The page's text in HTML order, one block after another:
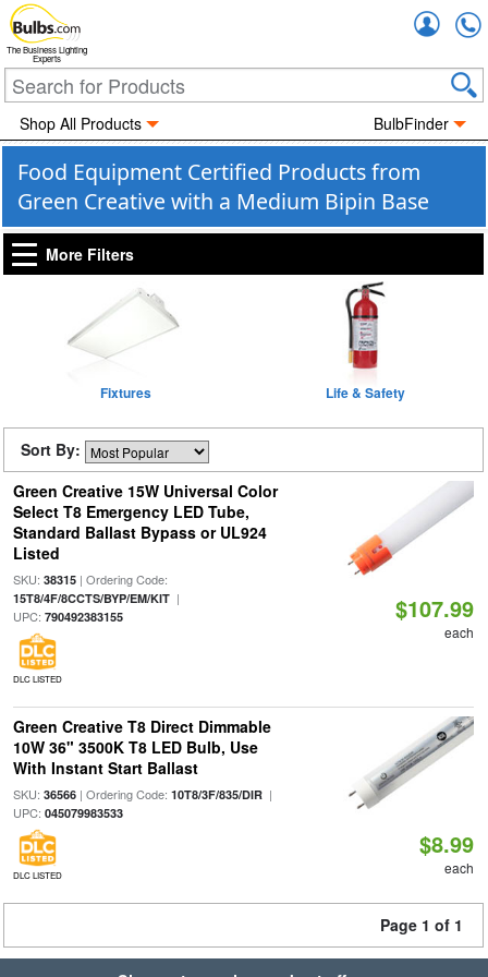
The Business Lighting
Experts
Shop All Products BulbFinder
Food Equipment Certified Products from
Green Creative with a Medium Bipin Base
More Filters
Fixtures Life & Safety
Sort By:
Green Creative 15W Universal Color
Select T8 Emergency LED Tube,
Standard Ballast Bypass or UL924
Listed
SKU: 38315| Ordering Code:
15T8/4F/8CCTS/BYP/EM/KIT|
UPC: 790492383155
DLC LISTED
$107.99
each
Green Creative T8 Direct Dimmable
10W 36" 3500K T8 LED Bulb, Use
With Instant Start Ballast
SKU: 36566| Ordering Code: 10T8/3F/835/DIR|
UPC: 045079983533
DLC LISTED
$8.99
each
Page 1 of 1